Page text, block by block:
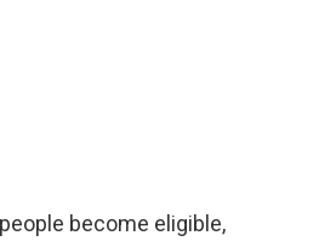
become eligible,